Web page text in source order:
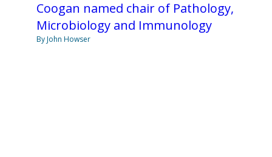
Coogan named chair of Pathology,
Microbiology and Immunology
By John Howser